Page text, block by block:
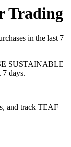
Trading
in the last 7
SUSTAINABLE
7 days.
and track TEAF